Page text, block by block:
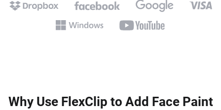
Why Use FlexClip to Add Face Paint